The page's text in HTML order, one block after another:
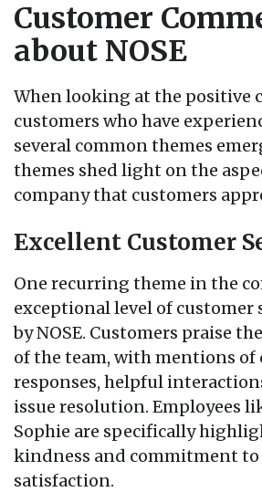
Customer
about NOSE
When looking at the positive
customers who have
several common themes
themes shed light on the
company that customers
Excellent Customer
One recurring theme in the
exceptional level of customer
by NOSE. Customers praise
of the team, with mentions of
responses, helpful
issue resolution. Employees
Sophie are specifically
kindness and commitment
satisfaction.